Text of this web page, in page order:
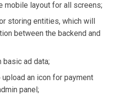
mobile layout for all screens;
storing entities, which will
between the backend and
basic ad data;
an icon for payment
panel;